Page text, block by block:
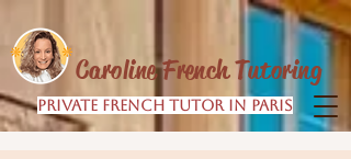
Caroline French Tutoring
Private French Tutor in Paris